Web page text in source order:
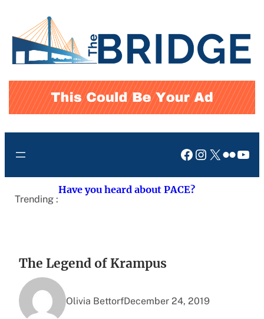
content
Facebook
Instagram
X Flickr
Trending :
Have you heard about PACE?
The Legend of Krampus
Olivia BettorfDecember 24, 2019